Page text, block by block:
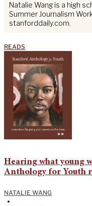
Natalie Wang is a high
Summer Journalism
stanforddaily.com.
READS
Hearing what young
Anthology for Youth
NATALIE WANG
•